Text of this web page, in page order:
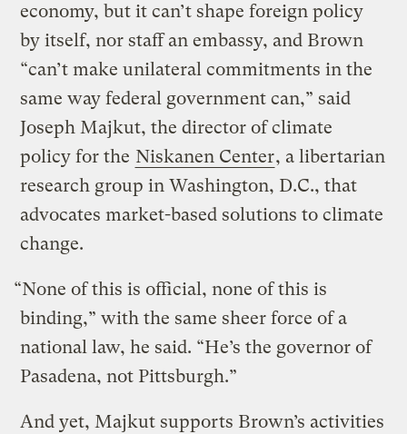
economy, but it can’t shape foreign policy
by itself, nor staff an embassy, and Brown
“can’t make unilateral commitments in the
same way federal government can,” said
Joseph Majkut, the director of climate
policy for the Niskanen Center, a libertarian
research group in Washington, D.C., that
advocates market-based solutions to climate
change.
“None of this is official, none of this is
binding,” with the same sheer force of a
national law, he said. “He’s the governor of
Pasadena, not Pittsburgh.”
And yet, Majkut supports Brown’s activities